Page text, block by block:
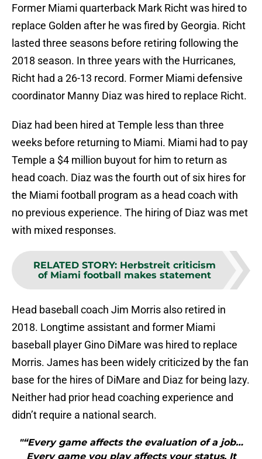
Former Miami quarterback Mark Richt was hired to
replace Golden after he was fired by Georgia. Richt
lasted three seasons before retiring following the
2018 season. In three years with the Hurricanes,
Richt had a 26-13 record. Former Miami defensive
coordinator Manny Diaz was hired to replace Richt.
Diaz had been hired at Temple less than three
weeks before returning to Miami. Miami had to pay
Temple a $4 million buyout for him to return as
head coach. Diaz was the fourth out of six hires for
the Miami football program as a head coach with
no previous experience. The hiring of Diaz was met
with mixed responses.
RELATED STORY: Herbstreit criticism
of Miami football makes statement
Head baseball coach Jim Morris also retired in
2018. Longtime assistant and former Miami
baseball player Gino DiMare was hired to replace
Morris. James has been widely criticized by the fan
base for the hires of DiMare and Diaz for being lazy.
Neither had prior head coaching experience and
didn’t require a national search.
"“Every game affects the evaluation of a job…
Every game you play affects your status. It